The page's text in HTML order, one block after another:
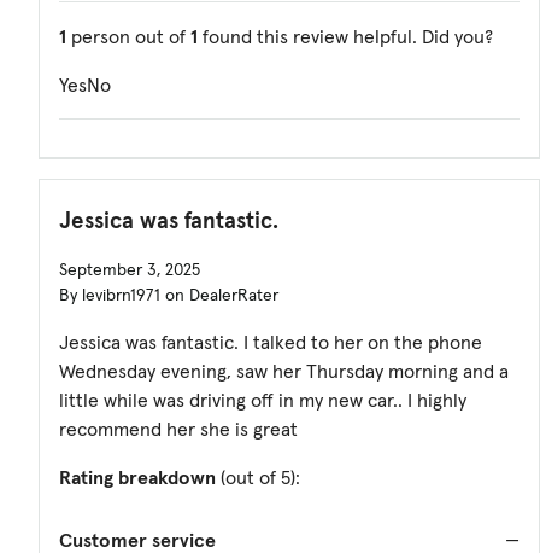
1 person out of 1 found this review helpful. Did you?
YesNo
Jessica was fantastic.
September 3, 2025
By levibrn1971 on DealerRater
Jessica was fantastic. I talked to her on the phone
Wednesday evening, saw her Thursday morning and a
little while was driving off in my new car.. I highly
recommend her she is great
Rating breakdown (out of 5):
Customer service —